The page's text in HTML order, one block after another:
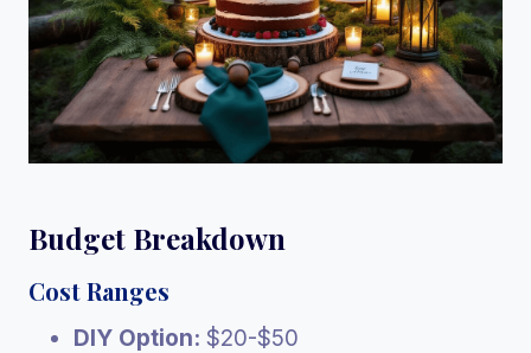
Budget Breakdown
Cost Ranges
DIY Option: $20-$50